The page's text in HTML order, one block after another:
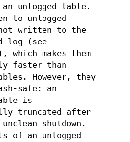
unlogged table.
to unlogged
written to the
log (see
which makes them
faster than
However, they
safe: an
is
truncated after
shutdown.
of an unlogged